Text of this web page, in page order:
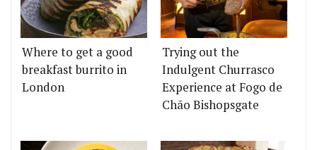
Where to get a good
breakfast burrito in
London
Trying out the
Indulgent Churrasco
Experience at Fogo de
Chão Bishopsgate